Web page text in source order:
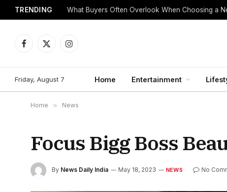
TRENDING What Buyers Often Overlook When Choosing a
Facebook
X
Instagram
Friday, August 7 Home Entertainment
Home » News
Focus Bigg Boss
By News Daily India May 18, 2023 NEWS No